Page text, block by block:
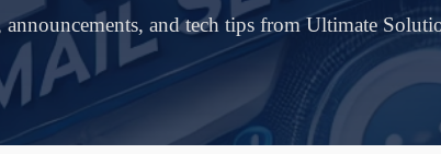
announcements, and tech tips from Ultimate